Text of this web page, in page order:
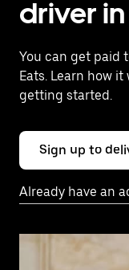
driver
You can get paid
Eats. Learn how
getting started.
Sign up to
Already have an